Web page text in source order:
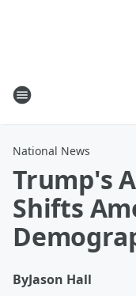
National News
Trump's
Shifts
ByJason Hall